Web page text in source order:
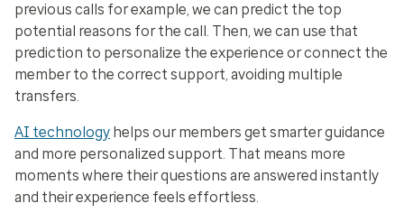
previous calls for example, we can predict the top
potential reasons for the call. Then, we can use that
prediction to personalize the experience or connect the
member to the correct support, avoiding multiple
transfers.
AI technology helps our members get smarter guidance
and more personalized support. That means more
moments where their questions are answered instantly
and their experience feels effortless.